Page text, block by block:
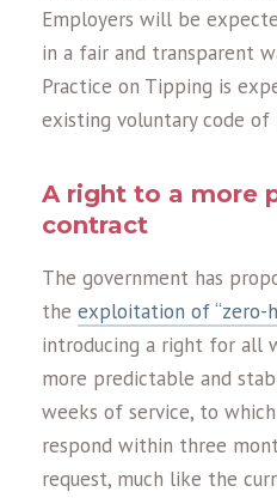
Employers will be
in a fair and transparent
Practice on Tipping is
existing voluntary code of
A right to a more
contract
The government has
the exploitation of “zero-
introducing a right for all
more predictable and
weeks of service, to
respond within three
request, much like the